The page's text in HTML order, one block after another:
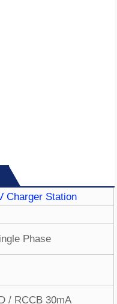
Charger Station
Phase
/ RCCB 30mA